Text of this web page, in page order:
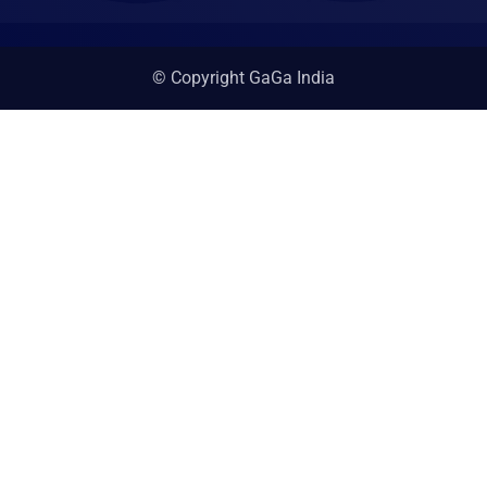
© Copyright GaGa India